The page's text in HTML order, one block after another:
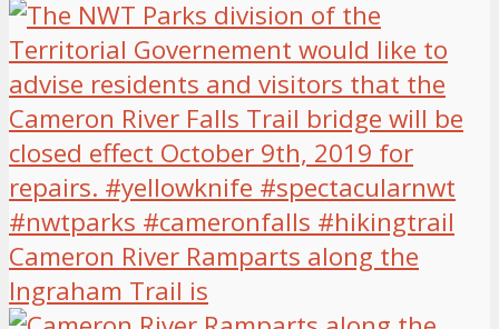
Cameron River Ramparts along the
Ingraham Trail is